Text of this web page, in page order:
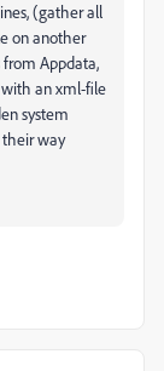
(gather all
on another
from Appdata,
an xml-file
system
their way